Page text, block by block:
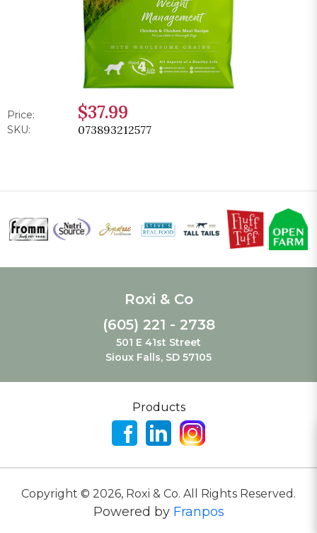
Price: $37.99
SKU: 073893212577
Roxi & Co
(605) 221 - 2738
501 E 41st Street
Sioux Falls, SD 57105
Products
Copyright © 2026, Roxi & Co. All Rights Reserved.
Powered by Franpos